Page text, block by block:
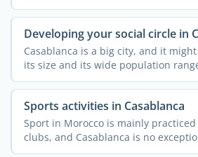
Developing your social circle in
Casablanca is a big city, and it
its size and its wide population
...
Sports activities in Casablanca
Sport in Morocco is mainly
clubs, and Casablanca is no